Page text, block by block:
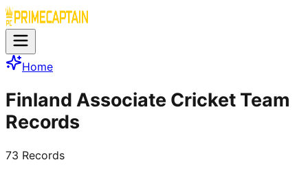
Home
Finland Associate Cricket Team
Records
73 Records